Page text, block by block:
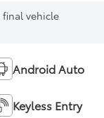
vehicle
Android Auto
Keyless Entry